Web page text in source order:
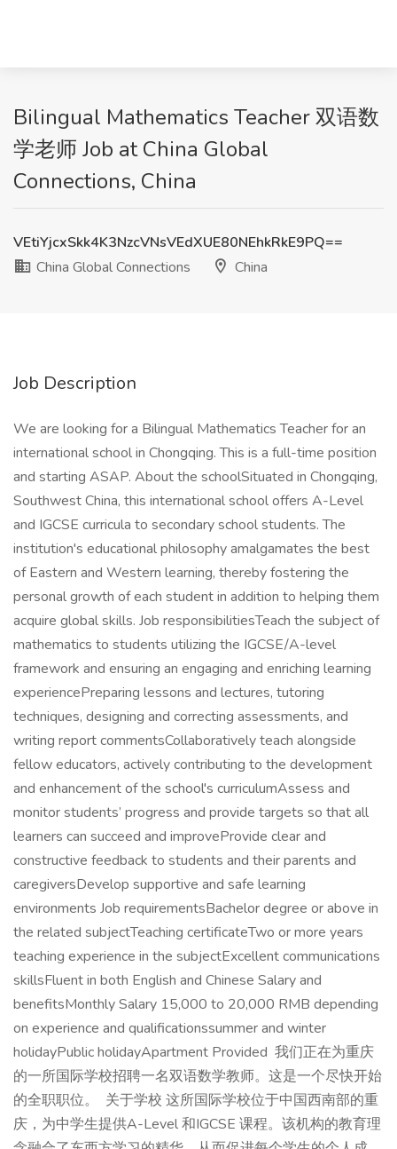
Bilingual Mathematics Teacher 双语数
学老师 Job at China Global
Connections, China
VEtiYjcxSkk4K3NzcVNsVEdXUE80NEhkRkE9PQ==
China Global Connections
China
Job Description
We are looking for a Bilingual Mathematics Teacher for an
international school in Chongqing. This is a full-time position
and starting ASAP. About the schoolSituated in Chongqing,
Southwest China, this international school offers A-Level
and IGCSE curricula to secondary school students. The
institution's educational philosophy amalgamates the best
of Eastern and Western learning, thereby fostering the
personal growth of each student in addition to helping them
acquire global skills. Job responsibilitiesTeach the subject of
mathematics to students utilizing the IGCSE/A-level
framework and ensuring an engaging and enriching learning
experiencePreparing lessons and lectures, tutoring
techniques, designing and correcting assessments, and
writing report commentsCollaboratively teach alongside
fellow educators, actively contributing to the development
and enhancement of the school's curriculumAssess and
monitor students’ progress and provide targets so that all
learners can succeed and improveProvide clear and
constructive feedback to students and their parents and
caregiversDevelop supportive and safe learning
environments Job requirementsBachelor degree or above in
the related subjectTeaching certificateTwo or more years
teaching experience in the subjectExcellent communications
skillsFluent in both English and Chinese Salary and
benefitsMonthly Salary 15,000 to 20,000 RMB depending
on experience and qualificationssummer and winter
holidayPublic holidayApartment Provided 我们正在为重庆
的一所国际学校招聘一名双语数学教师。这是一个尽快开始
的全职职位。 关于学校 这所国际学校位于中国西南部的重
庆，为中学生提供A-Level 和IGCSE 课程。该机构的教育理